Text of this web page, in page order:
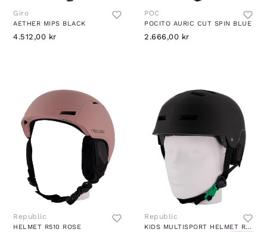
Giro
AETHER MIPS BLACK
4.512,00 kr
POC
POCITO AURIC CUT SPIN BLUE
2.666,00 kr
Republic
HELMET R510 ROSE
Republic
KIDS MULTISPORT HELMET R280 BLACK